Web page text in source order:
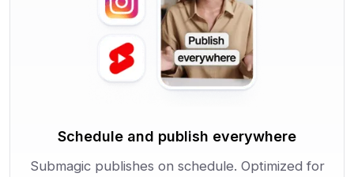
Schedule and publish everywhere
Submagic publishes on schedule. Optimized for